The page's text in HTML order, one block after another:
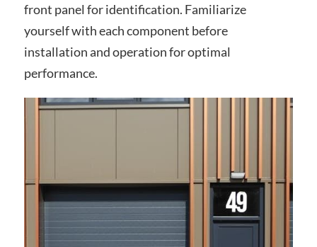
front panel for identification. Familiarize
yourself with each component before
installation and operation for optimal
performance.